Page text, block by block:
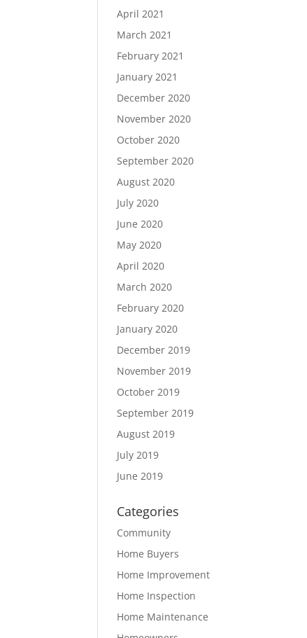
April 2021
March 2021
February 2021
January 2021
December 2020
November 2020
October 2020
September 2020
August 2020
July 2020
June 2020
May 2020
April 2020
March 2020
February 2020
January 2020
December 2019
November 2019
October 2019
September 2019
August 2019
July 2019
June 2019
Categories
Community
Home Buyers
Home Improvement
Home Inspection
Home Maintenance